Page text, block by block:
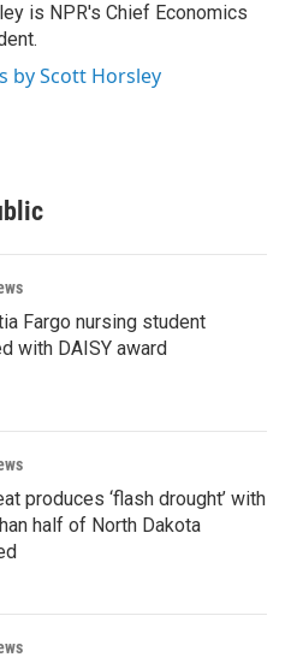
is NPR's Chief Economics
by Scott Horsley
Fargo nursing student
with DAISY award
produces ‘flash drought’ with
half of North Dakota